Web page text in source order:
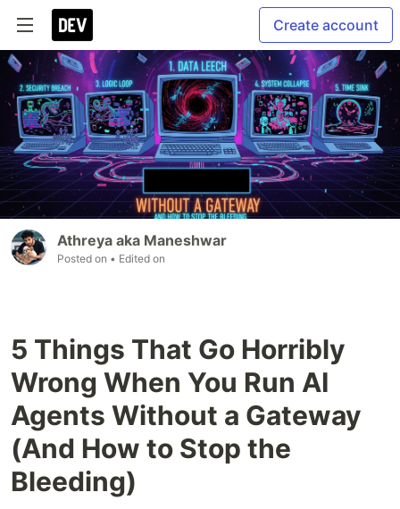
Create account
Athreya aka Maneshwar
Posted on • Edited on
5 Things That Go Horribly
Wrong When You Run AI
Agents Without a Gateway
(And How to Stop the
Bleeding)